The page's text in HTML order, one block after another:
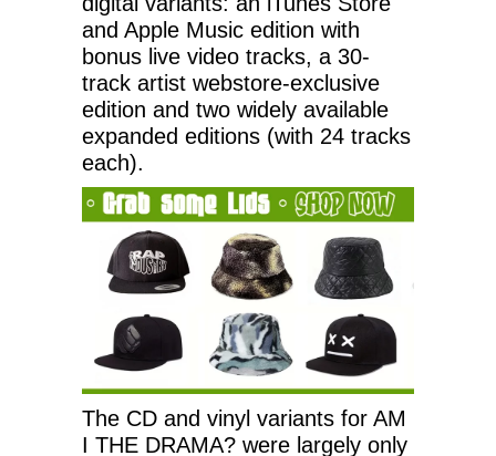
and Apple Music edition with
bonus live video tracks, a 30-
track artist webstore-exclusive
edition and two widely available
expanded editions (with 24 tracks
each).
The CD and vinyl variants for AM
I THE DRAMA? were largely only